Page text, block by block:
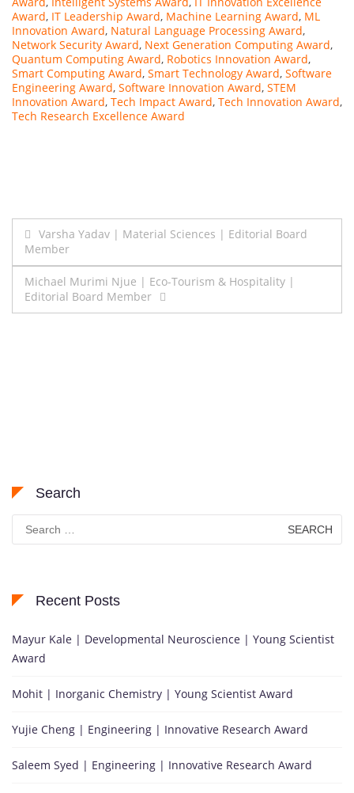
Award, IT Leadership Award, Machine Learning Award, ML
Innovation Award, Natural Language Processing Award,
Network Security Award, Next Generation Computing Award,
Quantum Computing Award, Robotics Innovation Award,
Smart Computing Award, Smart Technology Award, Software
Engineering Award, Software Innovation Award, STEM
Innovation Award, Tech Impact Award, Tech Innovation Award,
Tech Research Excellence Award
Post
navigation
Varsha Yadav | Material Sciences | Editorial Board
Member
Michael Murimi Njue | Eco-Tourism & Hospitality |
Editorial Board Member
Search
Search
for:
Recent Posts
Mayur Kale | Developmental Neuroscience | Young Scientist
Award
Mohit | Inorganic Chemistry | Young Scientist Award
Yujie Cheng | Engineering | Innovative Research Award
Saleem Syed | Engineering | Innovative Research Award